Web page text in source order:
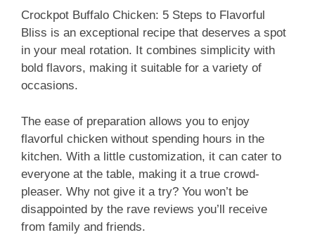
Crockpot Buffalo Chicken: 5 Steps to Flavorful
Bliss is an exceptional recipe that deserves a spot
in your meal rotation. It combines simplicity with
bold flavors, making it suitable for a variety of
occasions.
The ease of preparation allows you to enjoy
flavorful chicken without spending hours in the
kitchen. With a little customization, it can cater to
everyone at the table, making it a true crowd-
pleaser. Why not give it a try? You won’t be
disappointed by the rave reviews you’ll receive
from family and friends.